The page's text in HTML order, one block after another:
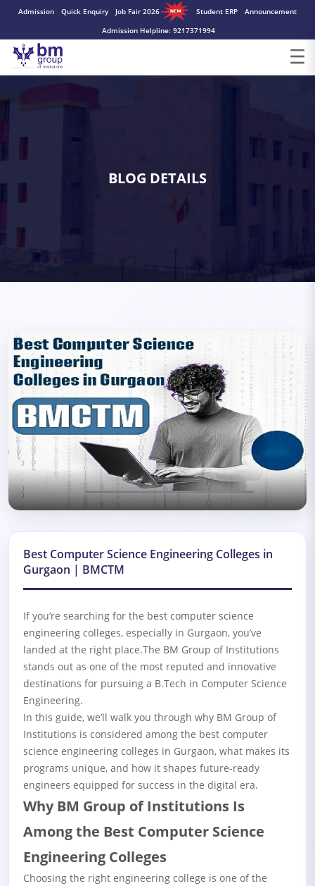
Admission Quick Enquiry Job Fair 2026 Student ERP
Announcement
Admission Helpline: 9217371994
BLOG DETAILS
Best Computer Science Engineering Colleges in
Gurgaon | BMCTM
If you’re searching for the best computer science
engineering colleges, especially in Gurgaon, you’ve
landed at the right place.The BM Group of Institutions
stands out as one of the most reputed and innovative
destinations for pursuing a B.Tech in Computer Science
Engineering.
In this guide, we’ll walk you through why BM Group of
Institutions is considered among the best computer
science engineering colleges in Gurgaon, what makes its
programs unique, and how it shapes future-ready
engineers equipped for success in the digital era.
Why BM Group of Institutions Is
Among the Best Computer Science
Engineering Colleges
Choosing the right engineering college is one of the